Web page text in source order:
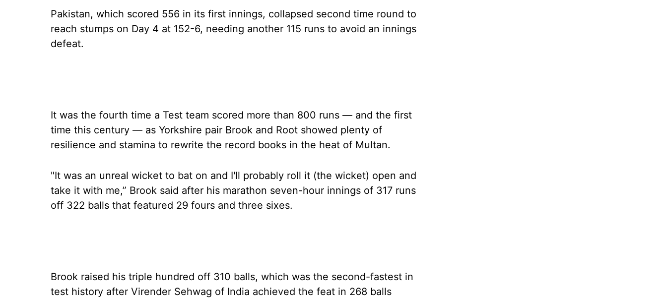
Pakistan, which scored 556 in its first innings, collapsed second time round to
reach stumps on Day 4 at 152-6, needing another 115 runs to avoid an innings
defeat.
It was the fourth time a Test team scored more than 800 runs — and the first
time this century — as Yorkshire pair Brook and Root showed plenty of
resilience and stamina to rewrite the record books in the heat of Multan.
"It was an unreal wicket to bat on and I'll probably roll it (the wicket) open and
take it with me,” Brook said after his marathon seven-hour innings of 317 runs
off 322 balls that featured 29 fours and three sixes.
Brook raised his triple hundred off 310 balls, which was the second-fastest in
test history after Virender Sehwag of India achieved the feat in 268 balls